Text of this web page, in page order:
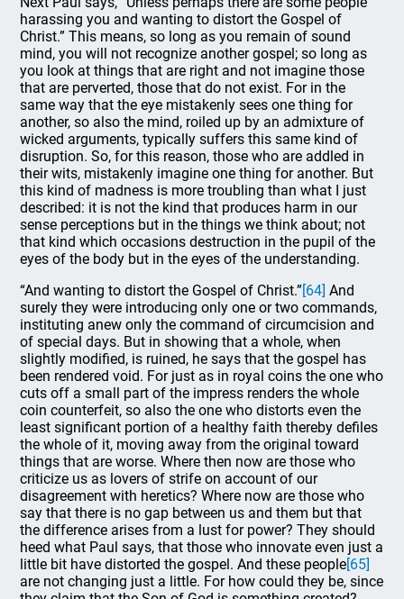
harassing you and wanting to distort the Gospel of
Christ.” This means, so long as you remain of sound
mind, you will not recognize another gospel; so long as
you look at things that are right and not imagine those
that are perverted, those that do not exist. For in the
same way that the eye mistakenly sees one thing for
another, so also the mind, roiled up by an admixture of
wicked arguments, typically suffers this same kind of
disruption. So, for this reason, those who are addled in
their wits, mistakenly imagine one thing for another. But
this kind of madness is more troubling than what I just
described: it is not the kind that produces harm in our
sense perceptions but in the things we think about; not
that kind which occasions destruction in the pupil of the
eyes of the body but in the eyes of the understanding.
“And wanting to distort the Gospel of Christ.”[64] And
surely they were introducing only one or two commands,
instituting anew only the command of circumcision and
of special days. But in showing that a whole, when
slightly modified, is ruined, he says that the gospel has
been rendered void. For just as in royal coins the one who
cuts off a small part of the impress renders the whole
coin counterfeit, so also the one who distorts even the
least significant portion of a healthy faith thereby defiles
the whole of it, moving away from the original toward
things that are worse. Where then now are those who
criticize us as lovers of strife on account of our
disagreement with heretics? Where now are those who
say that there is no gap between us and them but that
the difference arises from a lust for power? They should
heed what Paul says, that those who innovate even just a
little bit have distorted the gospel. And these people[65]
are not changing just a little. For how could they be, since